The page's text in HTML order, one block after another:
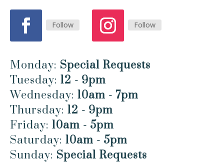
Follow Follow
Monday: Special Requests
Tuesday: 12 - 9pm
Wednesday: 10am - 7pm
Thursday: 12 - 9pm
Friday: 10am - 5pm
Saturday: 10am - 5pm
Sunday: Special Requests